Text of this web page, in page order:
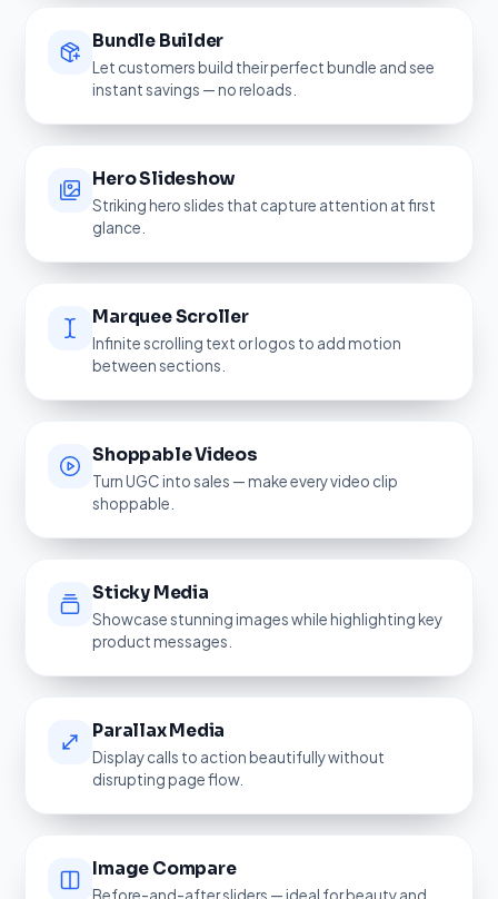
Bundle Builder
Let customers build their perfect bundle and see
instant savings — no reloads.
Hero Slideshow
Striking hero slides that capture attention at first
glance.
Marquee Scroller
Infinite scrolling text or logos to add motion
between sections.
Shoppable Videos
Turn UGC into sales — make every video clip
shoppable.
Sticky Media
Showcase stunning images while highlighting key
product messages.
Parallax Media
Display calls to action beautifully without
disrupting page flow.
Image Compare
Before-and-after sliders — ideal for beauty and